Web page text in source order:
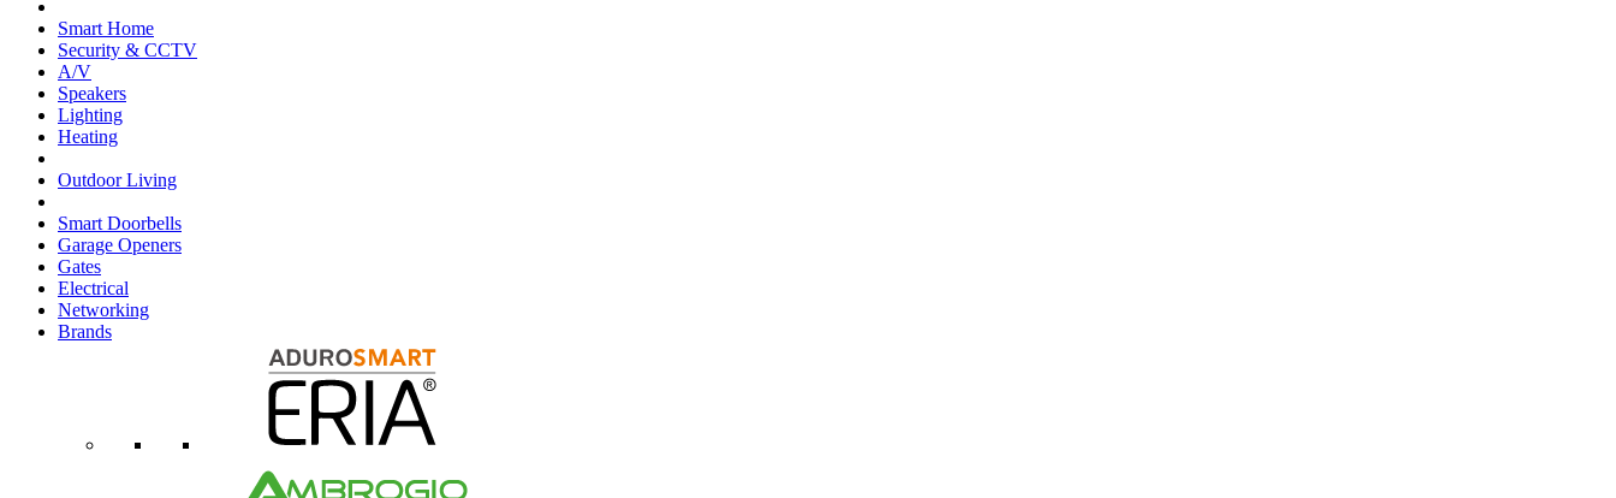
Smart Home
Security & CCTV
A/V
Speakers
Lighting
Heating
Outdoor Living
Smart Doorbells
Garage Openers
Gates
Electrical
Networking
Brands